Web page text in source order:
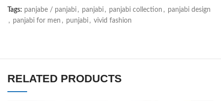
Tags: panjabe / panjabi , panjabi , panjabi collection , panjabi design
, panjabi for men , punjabi , vivid fashion
RELATED PRODUCTS